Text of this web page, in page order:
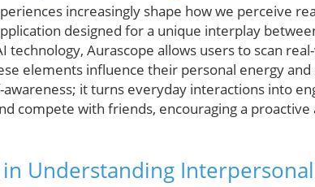
increasingly shape how we perceive
designed for a unique interplay
technology, Aurascope allows users to scan
elements influence their personal energy
it turns everyday interactions into
compete with friends, encouraging a
Understanding